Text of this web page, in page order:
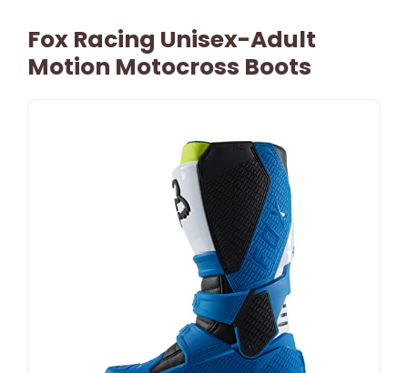
Fox Racing Unisex-Adult
Motion Motocross Boots